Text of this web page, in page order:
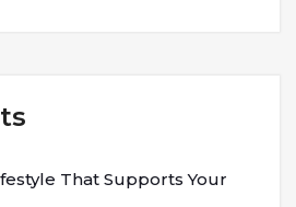
That Supports Your